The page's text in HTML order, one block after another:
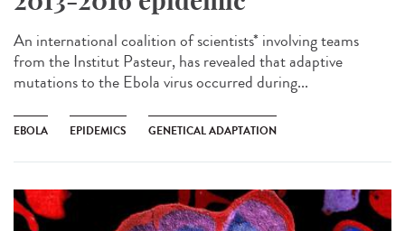
An international coalition of scientists* involving teams
from the Institut Pasteur, has revealed that adaptive
mutations to the Ebola virus occurred during...
EBOLA EPIDEMICS GENETICAL ADAPTATION